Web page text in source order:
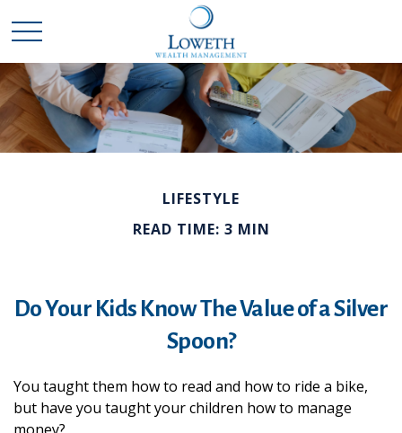
LIFESTYLE
READ TIME: 3 MIN
Do Your Kids Know The Value of a Silver
Spoon?
You taught them how to read and how to ride a bike,
but have you taught your children how to manage